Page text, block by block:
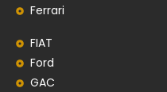
Ferrari
FIAT
Ford
GAC